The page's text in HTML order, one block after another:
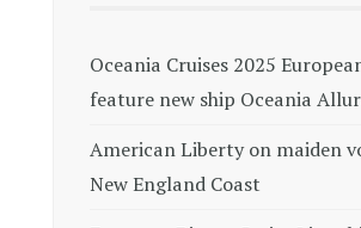
Oceania Cruises 2025
feature new ship Oceania
American Liberty on maiden
New England Coast